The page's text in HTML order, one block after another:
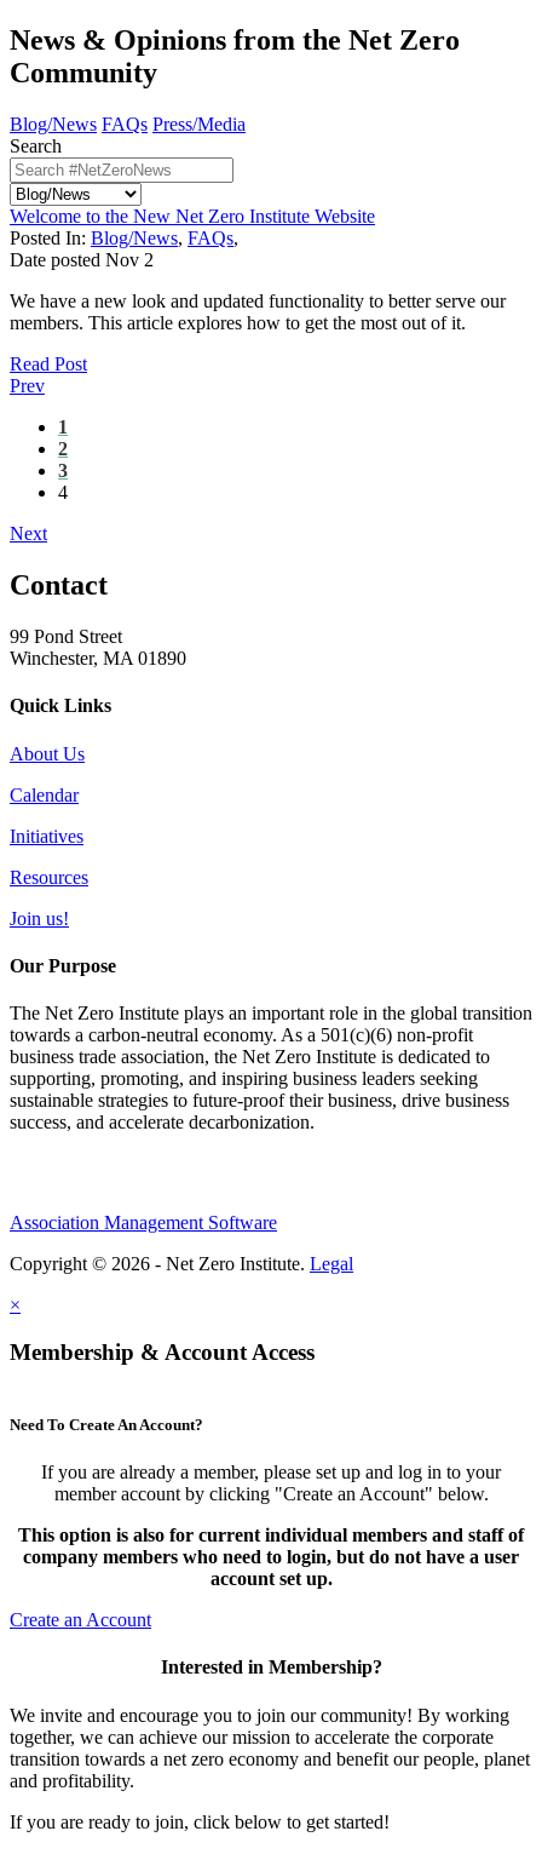
News & Opinions from the Net Zero
Community
Blog/News FAQs Press/Media
Search
Welcome to the New Net Zero Institute Website
Posted In: Blog/News, FAQs,
Date posted Nov 2
We have a new look and updated functionality to better serve our
members. This article explores how to get the most out of it.
Read Post
Prev
1
2
3
4
Next
Contact
99 Pond Street
Winchester, MA 01890
Quick Links
About Us
Calendar
Initiatives
Resources
Join us!
Our Purpose
The Net Zero Institute plays an important role in the global transition
towards a carbon-neutral economy. As a 501(c)(6) non-profit
business trade association, the Net Zero Institute is dedicated to
supporting, promoting, and inspiring business leaders seeking
sustainable strategies to future-proof their business, drive business
success, and accelerate decarbonization.
Association Management Software
Copyright © 2026 - Net Zero Institute. Legal
×
Membership & Account Access
Need To Create An Account?
If you are already a member, please set up and log in to your
member account by clicking "Create an Account" below.
This option is also for current individual members and staff of
company members who need to login, but do not have a user
account set up.
Create an Account
Interested in Membership?
We invite and encourage you to join our community! By working
together, we can achieve our mission to accelerate the corporate
transition towards a net zero economy and benefit our people, planet
and profitability.
If you are ready to join, click below to get started!